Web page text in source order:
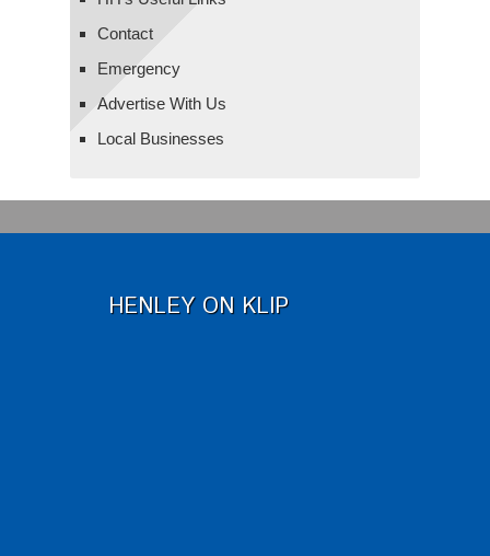
Contact
Emergency
Advertise With Us
Local Businesses
HENLEY ON KLIP